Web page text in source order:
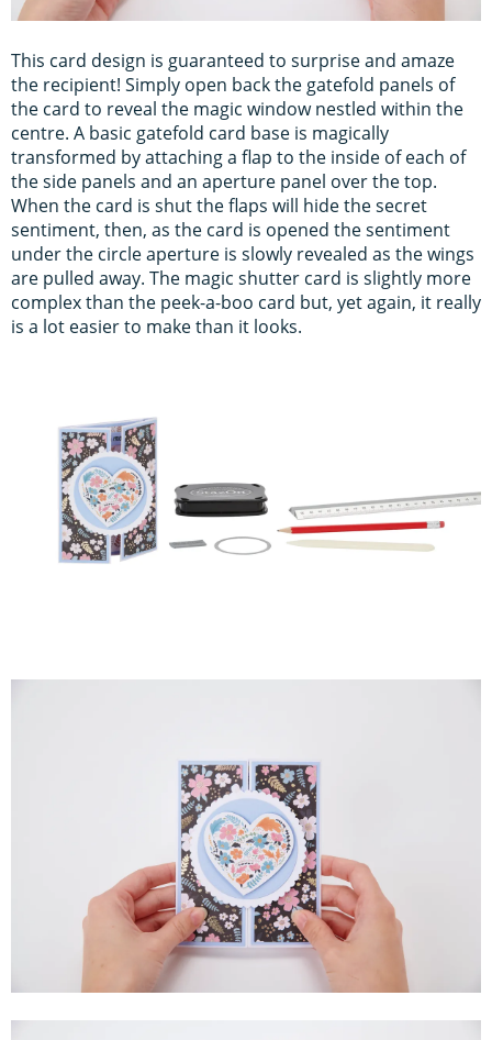
This card design is guaranteed to surprise and amaze
the recipient! Simply open back the gatefold panels of
the card to reveal the magic window nestled within the
centre. A basic gatefold card base is magically
transformed by attaching a flap to the inside of each of
the side panels and an aperture panel over the top.
When the card is shut the flaps will hide the secret
sentiment, then, as the card is opened the sentiment
under the circle aperture is slowly revealed as the wings
are pulled away. The magic shutter card is slightly more
complex than the peek-a-boo card but, yet again, it really
is a lot easier to make than it looks.